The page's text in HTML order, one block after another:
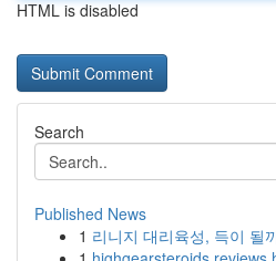
HTML is disabled
Search
Published News
1 리니지 대리육성, 득이 될